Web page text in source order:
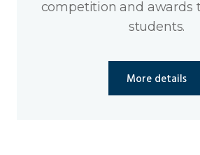
competition and awards
students.
More details